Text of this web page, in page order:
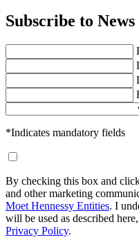
Subscribe to
*Indicates mandatory fields
By checking this box and
and other marketing
Moet Hennessy Entities. I
will be used as described
Privacy Policy.